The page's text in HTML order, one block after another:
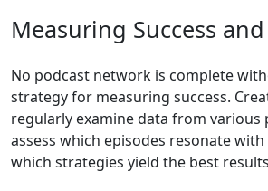
Measuring Success
No podcast network is complete
strategy for measuring success.
regularly examine data from various
assess which episodes resonate
which strategies yield the best